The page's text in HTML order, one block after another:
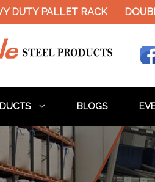
PALLET RACK DOUBLE
BLOGS